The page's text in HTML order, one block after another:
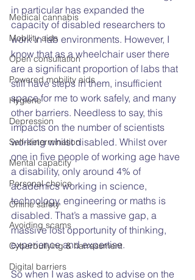
Medical cannabis
Mobility aids
Open consultation
Powered mobility aids
Hygiene
Depression
Self-determination
Mental capacity
Personal choice
Online safety
Avoiding scams
Cyberbullying & harrassment
Digital barriers
in particular has expanded the
capacity of disabled researchers to
work in lab environments. However, I
know that as a wheelchair user there
are a significant proportion of labs that
still have steps in them, insufficient
space for me to work safely, and many
other barriers. Needless to say, this
impacts on the number of scientists
working whilst disabled. Whilst over
one in five people of working age have
a disability, only around 4% of
academics working in science,
technology, engineering or maths is
disabled. That’s a massive gap, a
massive lost opportunity of thinking,
experience and expertise.
So when I was asked to advise on the